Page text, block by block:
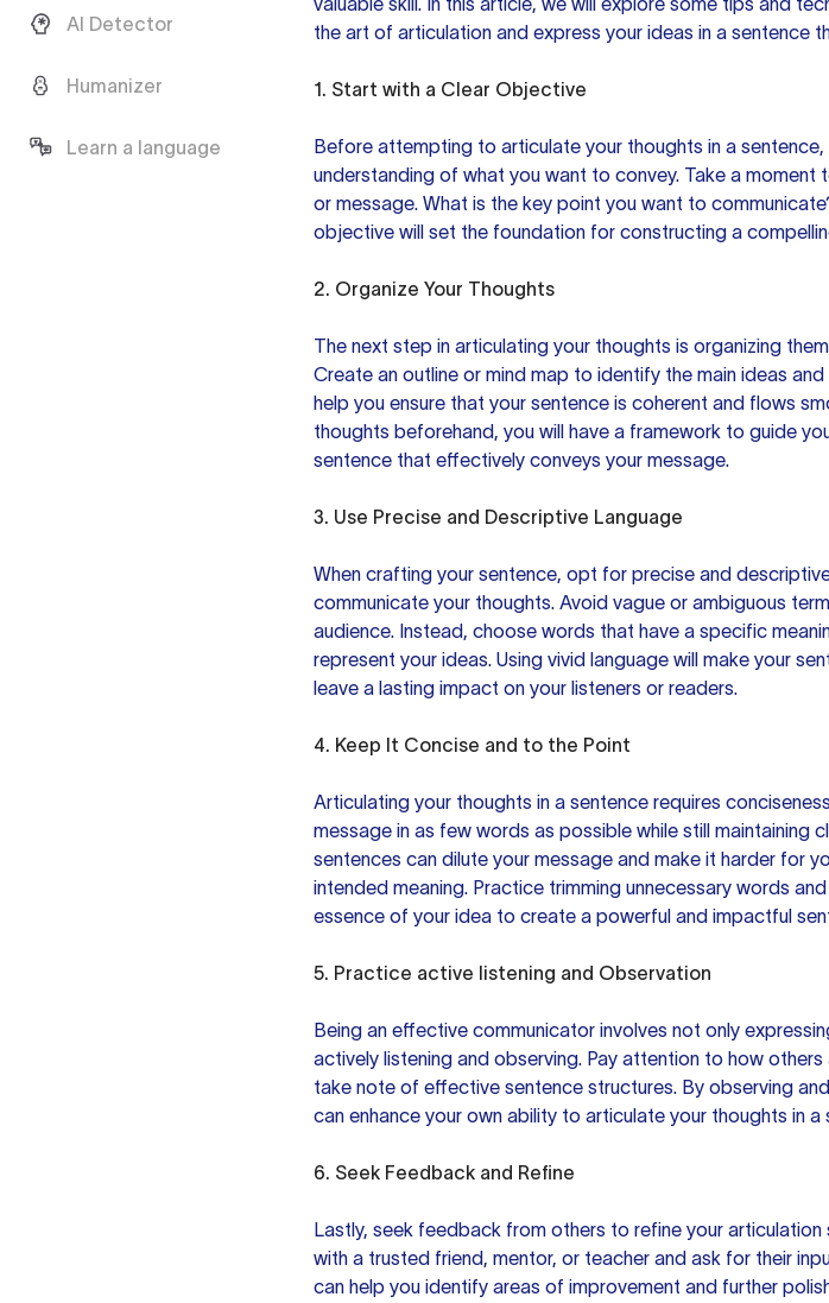
AI Detector
Humanizer
Learn a language
the art of articulation and express your ideas in a sentence
1. Start with a Clear Objective
Before attempting to articulate your thoughts in a sentence,
understanding of what you want to convey. Take a moment
or message. What is the key point you want to
objective will set the foundation for constructing a
2. Organize Your Thoughts
The next step in articulating your thoughts is organizing
Create an outline or mind map to identify the main ideas and
help you ensure that your sentence is coherent and flows
thoughts beforehand, you will have a framework to guide
sentence that effectively conveys your message.
3. Use Precise and Descriptive Language
When crafting your sentence, opt for precise and
communicate your thoughts. Avoid vague or ambiguous
audience. Instead, choose words that have a specific
represent your ideas. Using vivid language will make your
leave a lasting impact on your listeners or readers.
4. Keep It Concise and to the Point
Articulating your thoughts in a sentence requires
message in as few words as possible while still maintaining
sentences can dilute your message and make it harder for
intended meaning. Practice trimming unnecessary words
essence of your idea to create a powerful and impactful
5. Practice active listening and Observation
Being an effective communicator involves not only
actively listening and observing. Pay attention to how
take note of effective sentence structures. By observing
can enhance your own ability to articulate your thoughts in a
6. Seek Feedback and Refine
Lastly, seek feedback from others to refine your articulation
with a trusted friend, mentor, or teacher and ask for their
can help you identify areas of improvement and further